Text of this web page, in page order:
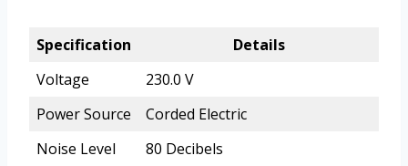
Specification
Details
Voltage
230.0 V
Power Source
Corded Electric
Noise Level
80 Decibels